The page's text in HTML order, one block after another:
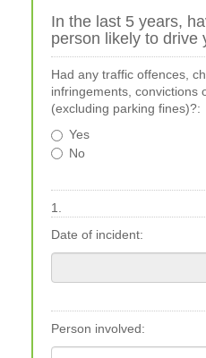
In the last 5 years,
person likely to drive
Had any traffic offences,
infringements, convictions
(excluding parking fines)?:
Yes
No
1.
Date of incident:
Person involved: